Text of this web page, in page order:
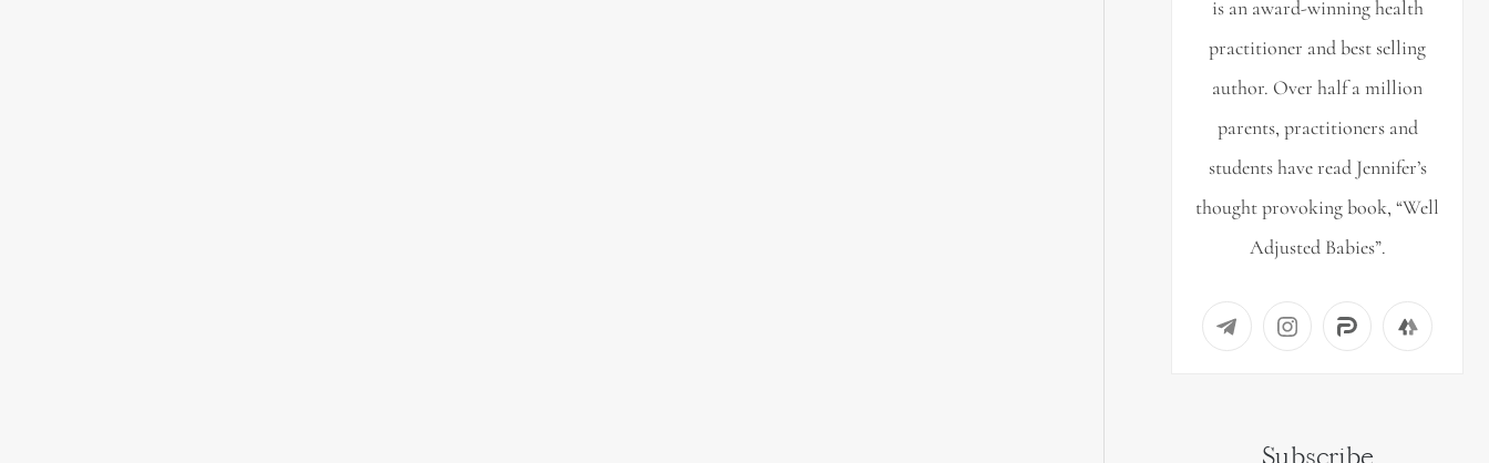
is an award-winning health
practitioner and best selling
author. Over half a million
parents, practitioners and
students have read Jennifer’s
thought provoking book, “Well
Adjusted Babies”.
Subscribe